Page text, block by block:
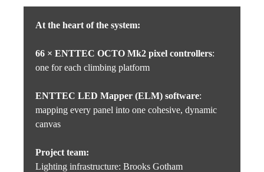
At the heart of the system:
66 × ENTTEC OCTO Mk2 pixel controllers:
one for each climbing platform
ENTTEC LED Mapper (ELM) software:
mapping every panel into one cohesive, dynamic
canvas
Project team:
Lighting infrastructure: Brooks Gotham